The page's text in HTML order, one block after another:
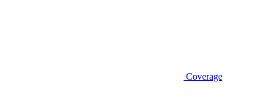
Coverage